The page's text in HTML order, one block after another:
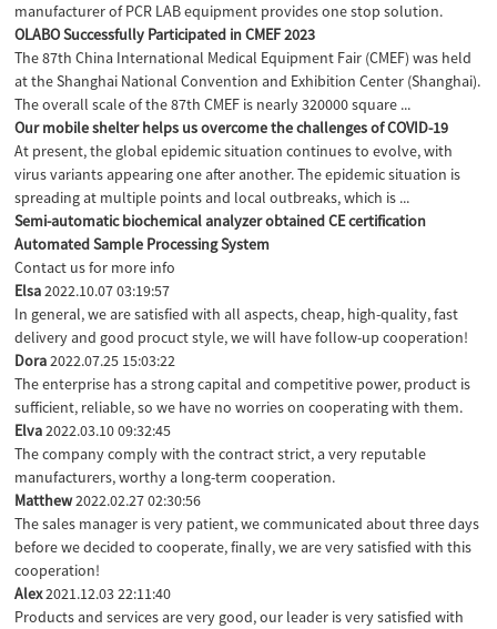
manufacturer of PCR LAB equipment provides one stop solution.
OLABO Successfully Participated in CMEF 2023
The 87th China International Medical Equipment Fair (CMEF) was held
at the Shanghai National Convention and Exhibition Center (Shanghai).
The overall scale of the 87th CMEF is nearly 320000 square ...
Our mobile shelter helps us overcome the challenges of COVID-19
At present, the global epidemic situation continues to evolve, with
virus variants appearing one after another. The epidemic situation is
spreading at multiple points and local outbreaks, which is ...
Semi-automatic biochemical analyzer obtained CE certification
Automated Sample Processing System
Contact us for more info
Elsa2022.10.07 03:19:57
In general, we are satisfied with all aspects, cheap, high-quality, fast
delivery and good procuct style, we will have follow-up cooperation!
Dora2022.07.25 15:03:22
The enterprise has a strong capital and competitive power, product is
sufficient, reliable, so we have no worries on cooperating with them.
Elva2022.03.10 09:32:45
The company comply with the contract strict, a very reputable
manufacturers, worthy a long-term cooperation.
Matthew2022.02.27 02:30:56
The sales manager is very patient, we communicated about three days
before we decided to cooperate, finally, we are very satisfied with this
cooperation!
Alex2021.12.03 22:11:40
Products and services are very good, our leader is very satisfied with